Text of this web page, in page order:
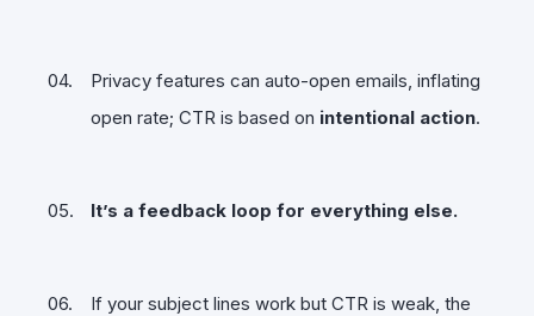
Privacy features can auto-open emails, inflating
open rate; CTR is based on intentional action.
It’s a feedback loop for everything else.
If your subject lines work but CTR is weak, the